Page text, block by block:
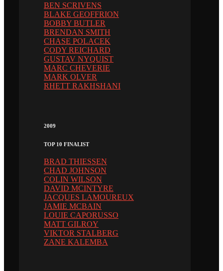
BEN SCRIVENS
BLAKE GEOFFRION
BOBBY BUTLER
BRENDAN SMITH
CHASE POLACEK
CODY REICHARD
GUSTAV NYQUIST
MARC CHEVERIE
MARK OLVER
RHETT RAKHSHANI
2009
TOP 10 FINALIST
BRAD THIESSEN
CHAD JOHNSON
COLIN WILSON
DAVID MCINTYRE
JACQUES LAMOUREUX
JAMIE MCBAIN
LOUIE CAPORUSSO
MATT GILROY
VIKTOR STALBERG
ZANE KALEMBA